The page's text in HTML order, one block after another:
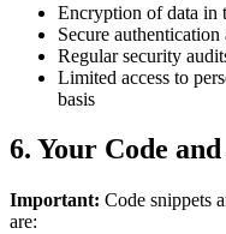
Encryption of data in
Secure authentication
Regular security
Limited access to
basis
6. Your Code
Important: Code snippets
are: